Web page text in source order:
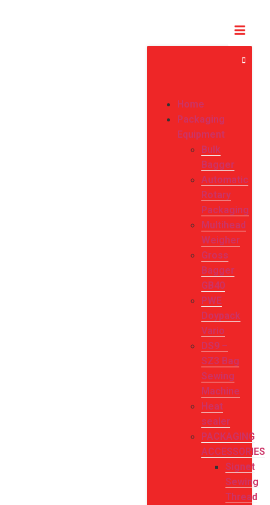
Home
Packaging
Equipment
Bulk
Bagger
Automatic
Rotary
Packaging
Multihead
Weigher
Gross
Bagger
GB40
PWE
Doypack
Vario
DS9 –
SZ3 Bag
Sewing
Machine
Heat
sealer
PACKAGING
ACCESSORIES
Signet
Sewing
Thread